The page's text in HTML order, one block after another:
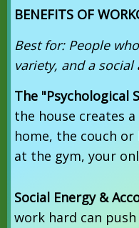
BENEFITS OF
Best for: People
variety, and a
The "Psychological
the house creates
home, the couch
at the gym, your
Social Energy &
work hard can